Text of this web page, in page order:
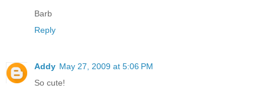
Barb
Reply
Addy May 27, 2009 at 5:06 PM
So cute!